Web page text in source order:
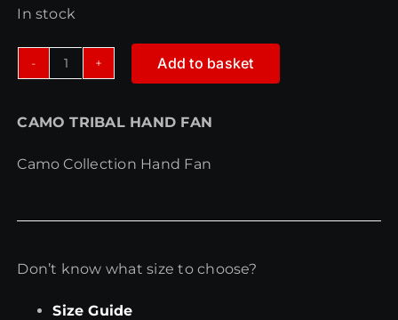
In stock
CAMO
HAND
quantity
Add to basket
CAMO TRIBAL HAND FAN
Camo Collection Hand Fan
Don’t know what size to choose?
Size Guide